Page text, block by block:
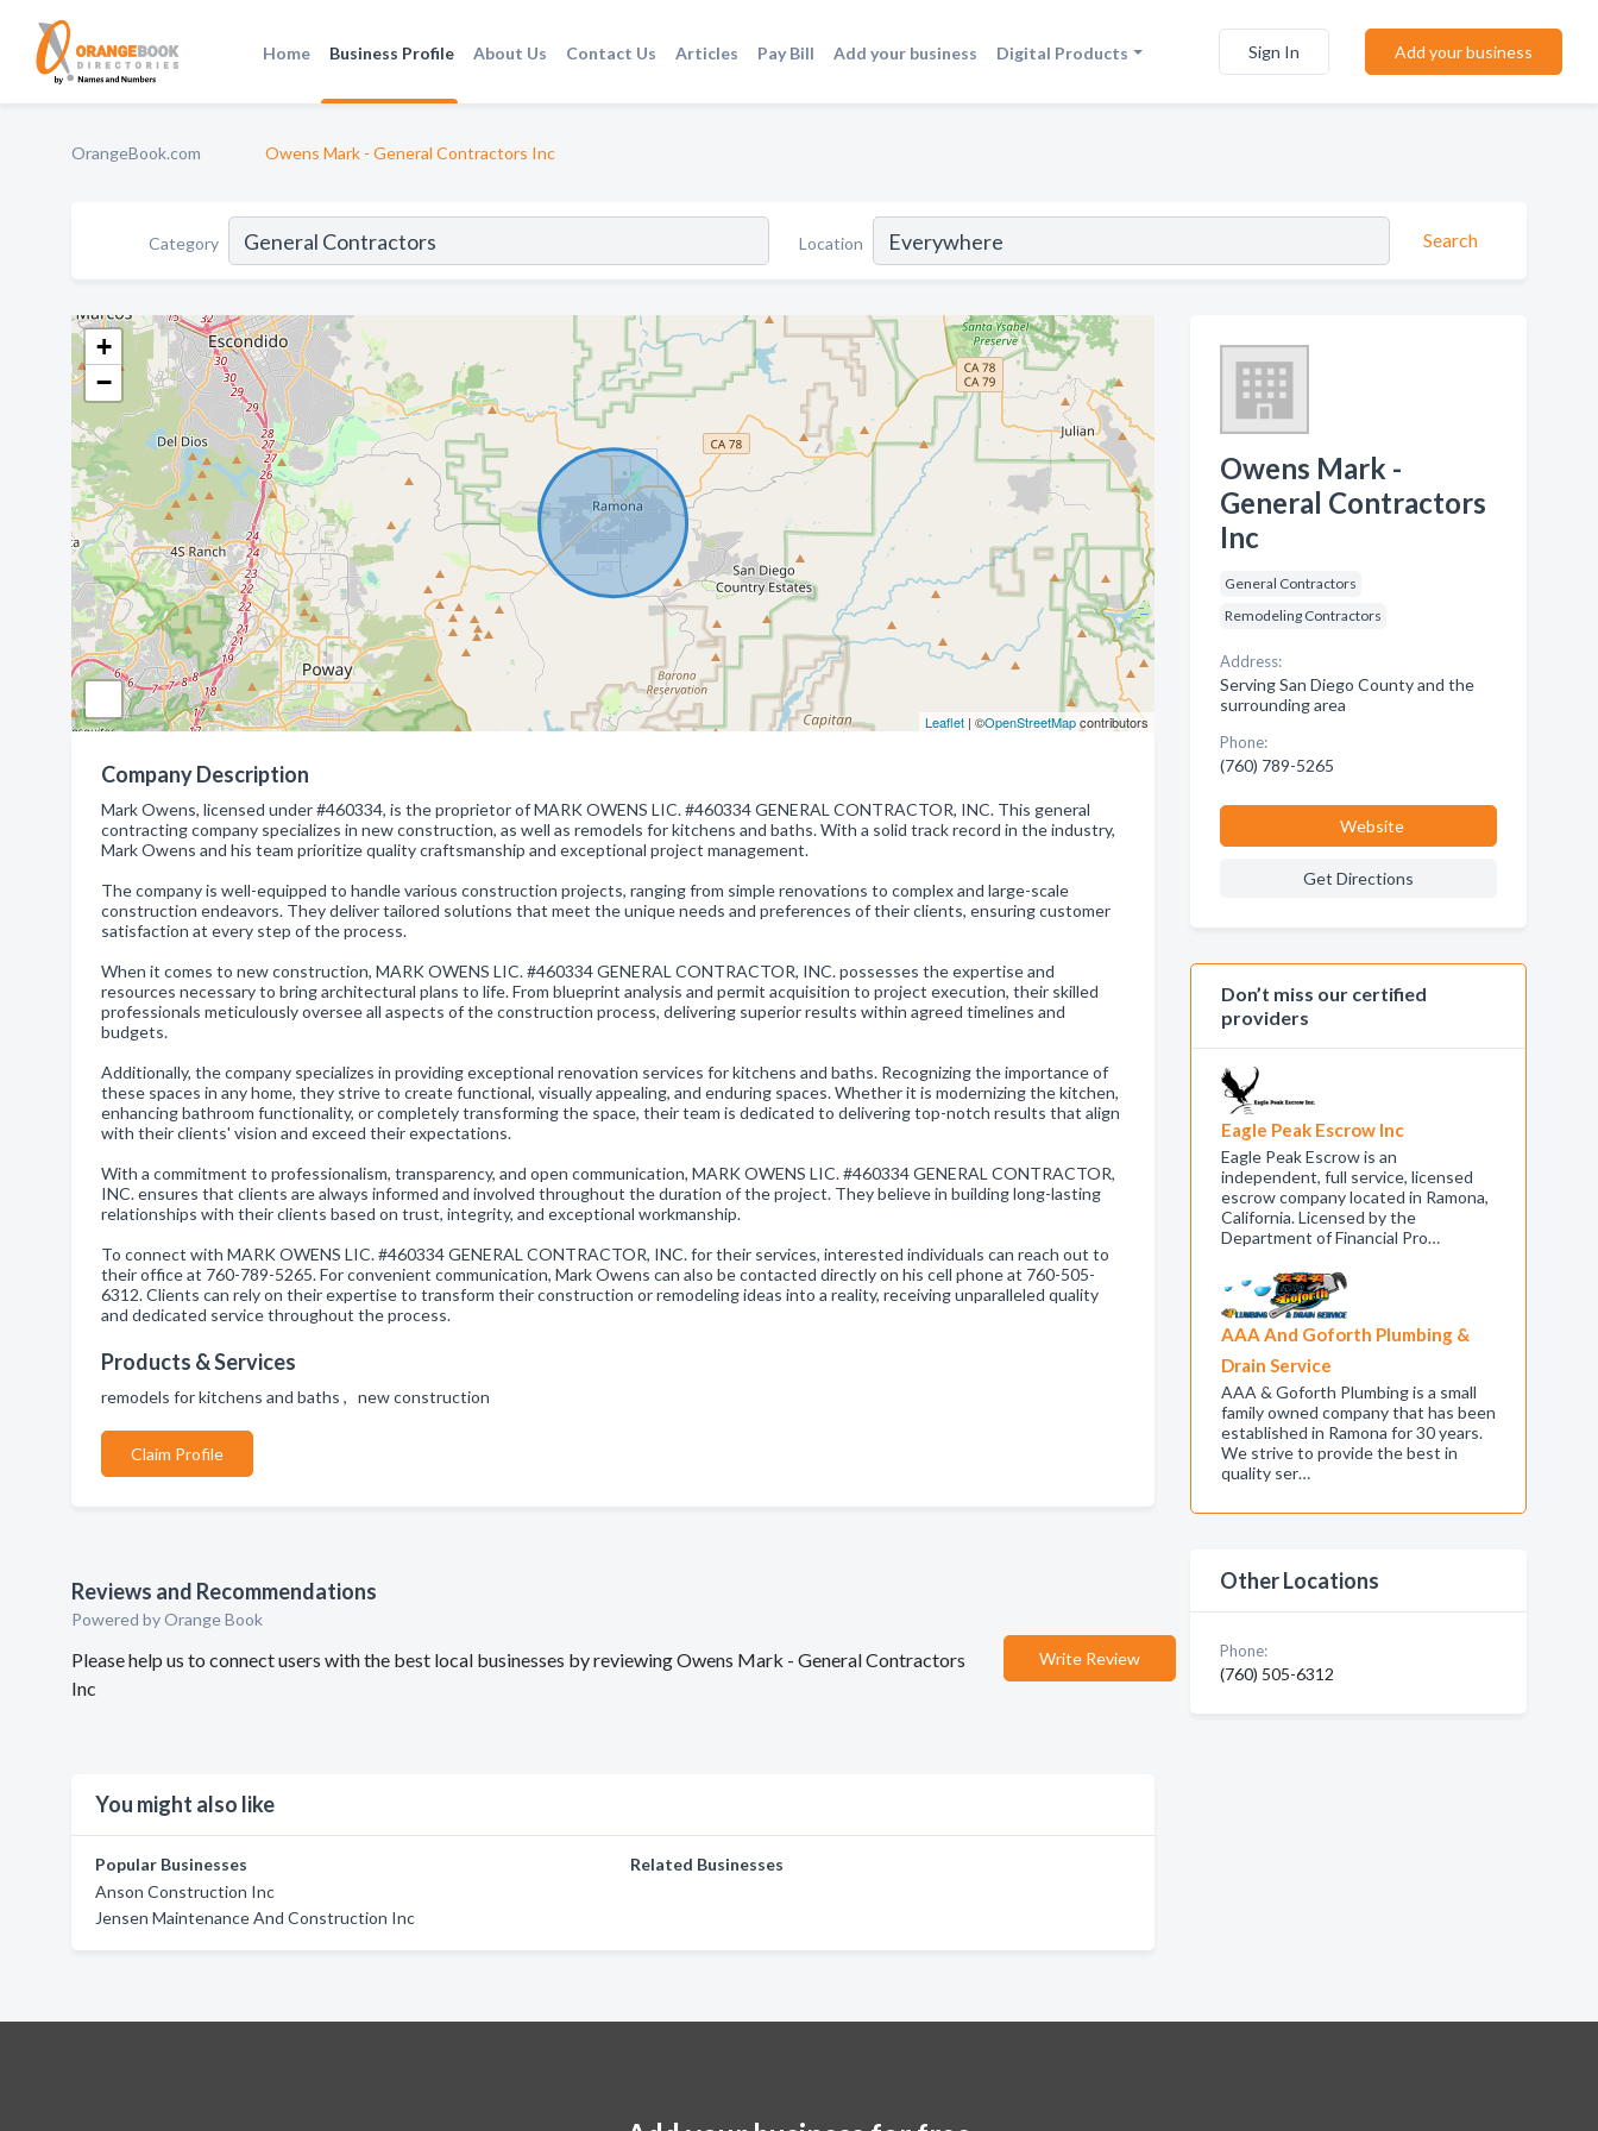
Home Business Profile About Us Contact Us Articles Pay Bill Add your business Digital Products Sign In Add your business
OrangeBook.com Owens Mark - General Contractors Inc
Category Location Search
+
−
Leaflet| ©OpenStreetMapcontributors
Company Description
Mark Owens, licensed under #460334, is the proprietor of MARK OWENS LIC. #460334 GENERAL CONTRACTOR, INC. This general
contracting company specializes in new construction, as well as remodels for kitchens and baths. With a solid track record in the industry,
Mark Owens and his team prioritize quality craftsmanship and exceptional project management.
The company is well-equipped to handle various construction projects, ranging from simple renovations to complex and large-scale
construction endeavors. They deliver tailored solutions that meet the unique needs and preferences of their clients, ensuring customer
satisfaction at every step of the process.
When it comes to new construction, MARK OWENS LIC. #460334 GENERAL CONTRACTOR, INC. possesses the expertise and
resources necessary to bring architectural plans to life. From blueprint analysis and permit acquisition to project execution, their skilled
professionals meticulously oversee all aspects of the construction process, delivering superior results within agreed timelines and
budgets.
Additionally, the company specializes in providing exceptional renovation services for kitchens and baths. Recognizing the importance of
these spaces in any home, they strive to create functional, visually appealing, and enduring spaces. Whether it is modernizing the kitchen,
enhancing bathroom functionality, or completely transforming the space, their team is dedicated to delivering top-notch results that align
with their clients' vision and exceed their expectations.
With a commitment to professionalism, transparency, and open communication, MARK OWENS LIC. #460334 GENERAL CONTRACTOR,
INC. ensures that clients are always informed and involved throughout the duration of the project. They believe in building long-lasting
relationships with their clients based on trust, integrity, and exceptional workmanship.
To connect with MARK OWENS LIC. #460334 GENERAL CONTRACTOR, INC. for their services, interested individuals can reach out to
their office at 760-789-5265. For convenient communication, Mark Owens can also be contacted directly on his cell phone at 760-505-
6312. Clients can rely on their expertise to transform their construction or remodeling ideas into a reality, receiving unparalleled quality
and dedicated service throughout the process.
Products & Services
remodels for kitchens and baths , new construction
Claim Profile
Reviews and Recommendations
Powered by Orange Book
Please help us to connect users with the best local businesses by reviewing Owens Mark - General Contractors
Inc
Write Review
You might also like
Popular Businesses
Anson Construction Inc
Jensen Maintenance And Construction Inc
Related Businesses
Owens Mark -
General Contractors
Inc
General Contractors
Remodeling Contractors
Address:
Serving San Diego County and the
surrounding area
Phone:
(760) 789-5265
Website
Get Directions
Don’t miss our certified
providers
Eagle Peak Escrow Inc
Eagle Peak Escrow is an
independent, full service, licensed
escrow company located in Ramona,
California. Licensed by the
Department of Financial Pro…
AAA And Goforth Plumbing &
Drain Service
AAA & Goforth Plumbing is a small
family owned company that has been
established in Ramona for 30 years.
We strive to provide the best in
quality ser…
Other Locations
Phone:
(760) 505-6312